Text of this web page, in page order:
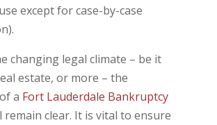
except for case-by-case
changing legal climate – be it
estate, or more – the
a Fort Lauderdale Bankruptcy
clear. It is vital to ensure